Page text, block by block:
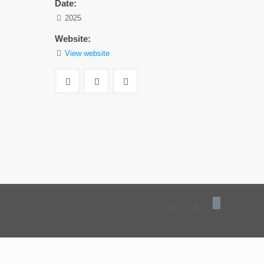
Date:
2025
Website:
View website